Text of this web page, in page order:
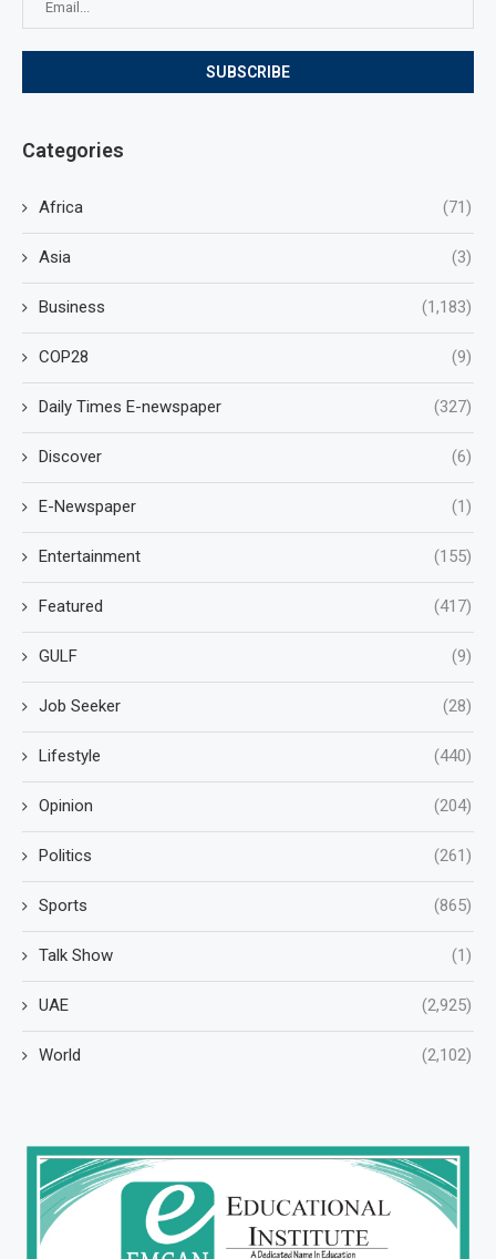
Categories
Africa (71)
Asia (3)
Business (1,183)
COP28 (9)
Daily Times E-newspaper (327)
Discover (6)
E-Newspaper (1)
Entertainment (155)
Featured (417)
GULF (9)
Job Seeker (28)
Lifestyle (440)
Opinion (204)
Politics (261)
Sports (865)
Talk Show (1)
UAE (2,925)
World (2,102)